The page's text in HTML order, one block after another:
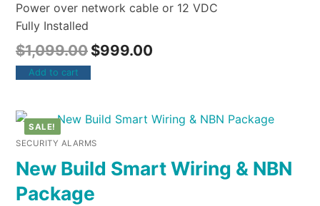
Power over network cable or 12 VDC
Fully Installed
$1,099.00 $999.00
Add to cart
SALE!
SECURITY ALARMS
New Build Smart Wiring & NBN
Package